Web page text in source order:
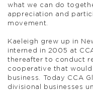
what we can do
appreciation and
movement.
Kaeleigh grew up in
interned in 2005 at
thereafter to conduct
cooperative that
business. Today CCA
divisional businesses